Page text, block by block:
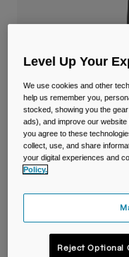
Mugs &
Belts &
Bike Bags
Reservoirs
Accessories
Shop All
Podium® Chill™
Level Up Your
We use cookies and other
help us remember you,
stocked, showing you the
ads), and improve our
you agree to these
collect, use, and share
your digital experiences and
Policy.
Reject Optional